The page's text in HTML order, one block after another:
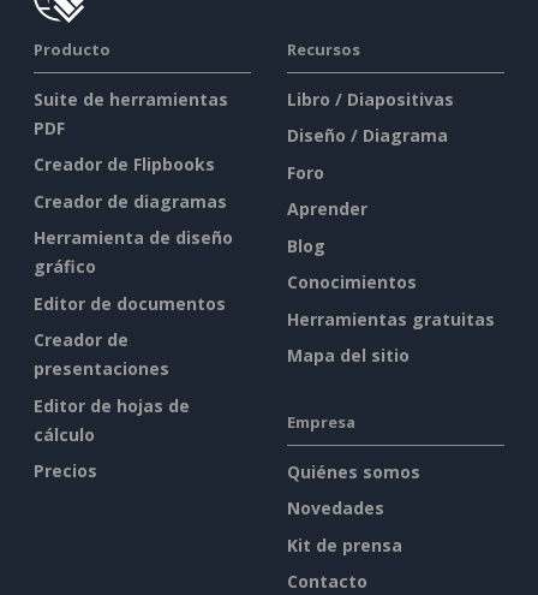
Producto
Suite de herramientas
PDF
Creador de Flipbooks
Creador de diagramas
Herramienta de diseño
gráfico
Editor de documentos
Creador de
presentaciones
Editor de hojas de
cálculo
Precios
Recursos
Libro / Diapositivas
Diseño / Diagrama
Foro
Aprender
Blog
Conocimientos
Herramientas gratuitas
Mapa del sitio
Empresa
Quiénes somos
Novedades
Kit de prensa
Contacto